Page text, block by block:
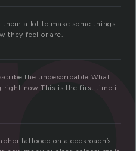
them a lot to make some things
they feel or are.
the undescribable.What
right now.This is the first time i
tattooed on a cockroach’s